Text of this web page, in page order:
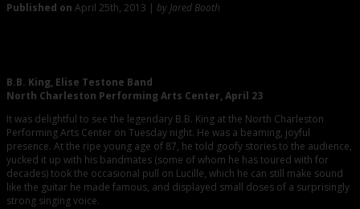
Published on April 25th, 2013 | by Jared Booth
B.B. King, Elise Testone Band
North Charleston Performing Arts Center, April 23
It was delightful to see the legendary B.B. King at the North Charleston
Performing Arts Center on Tuesday night. He was a beaming, joyful
presence. At the ripe young age of 87, he told goofy stories to the audience,
yucked it up with his bandmates (some of whom he has toured with for
decades) took the occasional pull on Lucille, which he can still make sound
like the guitar he made famous, and displayed small doses of a surprisingly
strong singing voice.